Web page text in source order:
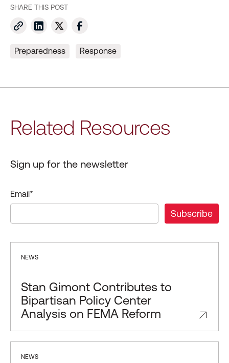
SHARE THIS POST
Preparedness Response
Related Resources
Sign up for the newsletter
Email*
NEWS
Stan Gimont Contributes to
Bipartisan Policy Center
Analysis on FEMA Reform
NEWS